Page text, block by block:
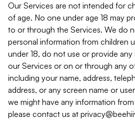
Our Services are not intended for
of age. No one under age 18 may
to or through the Services. We do
personal information from children
under 18, do not use or provide
our Services or on or through any
including your name, address,
address, or any screen name or
we might have any information from
please contact us at